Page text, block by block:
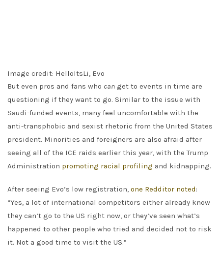
Image credit: HelloItsLi, Evo
But even pros and fans who can get to events in time are
questioning if they want to go. Similar to the issue with
Saudi-funded events, many feel uncomfortable with the
anti-transphobic and sexist rhetoric from the United States
president. Minorities and foreigners are also afraid after
seeing all of the ICE raids earlier this year, with the Trump
Administration promoting racial profiling and kidnapping.
After seeing Evo’s low registration, one Redditor noted:
“Yes, a lot of international competitors either already know
they can’t go to the US right now, or they’ve seen what’s
happened to other people who tried and decided not to risk
it. Not a good time to visit the US.”